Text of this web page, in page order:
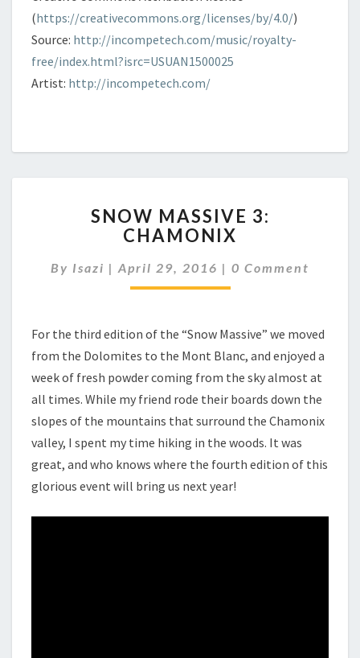
(https://creativecommons.org/licenses/by/4.0/)
Source: http://incompetech.com/music/royalty-
free/index.html?isrc=USUAN1500025
Artist: http://incompetech.com/
MASSIVE
3:
SNOW MASSIVE 3:
CHAMONIX
By Isazi | April 29, 2016 | Comments
0 Comment
For the third edition of the “Snow Massive” we moved
from the Dolomites to the Mont Blanc, and enjoyed a
week of fresh powder coming from the sky almost at
all times. While my friend rode their boards down the
slopes of the mountains that surround the Chamonix
valley, I spent my time hiking in the woods. It was
great, and who knows where the fourth edition of this
glorious event will bring us next year!